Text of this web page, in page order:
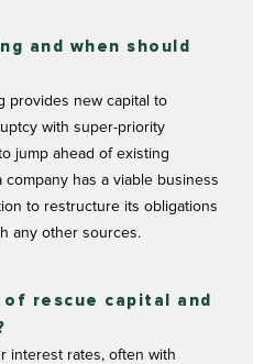
and when should
provides new capital to
with super-priority
jump ahead of existing
has a viable business
to restructure its obligations
any other sources.
rescue capital and
interest rates, often with